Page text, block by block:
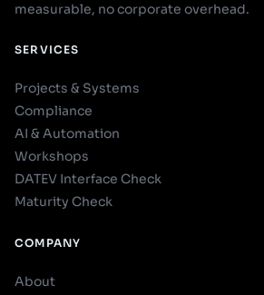
measurable, no corporate overhead.
SERVICES
Projects & Systems
Compliance
AI & Automation
Workshops
DATEV Interface Check
Maturity Check
COMPANY
About